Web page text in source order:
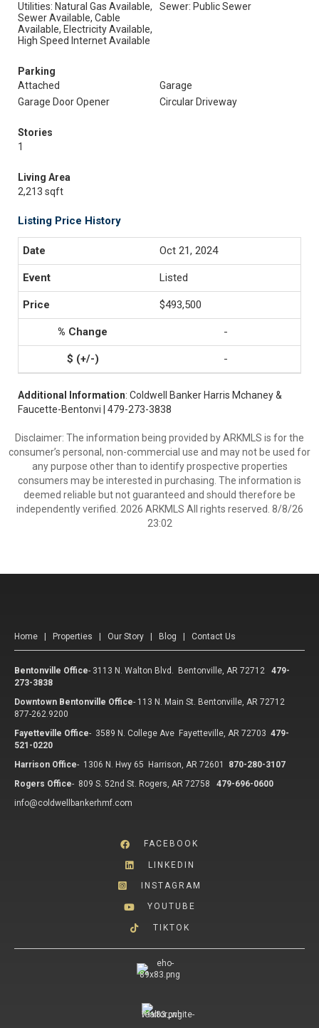
Utilities: Natural Gas Available,
Sewer Available, Cable
Available, Electricity Available,
High Speed Internet Available
Sewer: Public Sewer
Parking
Attached
Garage
Garage Door Opener
Circular Driveway
Stories
1
Living Area
2,213 sqft
Listing Price History
Oct 21, 2024
Listed
$493,500
-
-
Additional Information: Coldwell Banker Harris Mchaney &
Faucette-Bentonvi | 479-273-3838
Disclaimer: The information being provided by ARKMLS is for the
consumer’s personal, non-commercial use and may not be used for
any purpose other than to identify prospective properties
consumers may be interested in purchasing. The information is
deemed reliable but not guaranteed and should therefore be
independently verified. 2026 ARKMLS All rights reserved. 8/8/26
23:02
Home Properties Our Story Blog Contact Us
Bentonville Office- 3113 N. Walton Blvd. Bentonville, AR 72712
479-
273-3838
Downtown Bentonville Office- 113 N. Main St. Bentonville, AR 72712
877-262.9200
Fayetteville Office- 3589 N. College Ave Fayetteville, AR 72703 479-
521-0220
Harrison Office- 1306 N. Hwy 65 Harrison, AR 72601
870-280-3107
Rogers Office- 809 S. 52nd St. Rogers, AR 72758
479-696-0600
info@coldwellbankerhmf.com
FACEBOOK
LINKEDIN
INSTAGRAM
YOUTUBE
TIKTOK